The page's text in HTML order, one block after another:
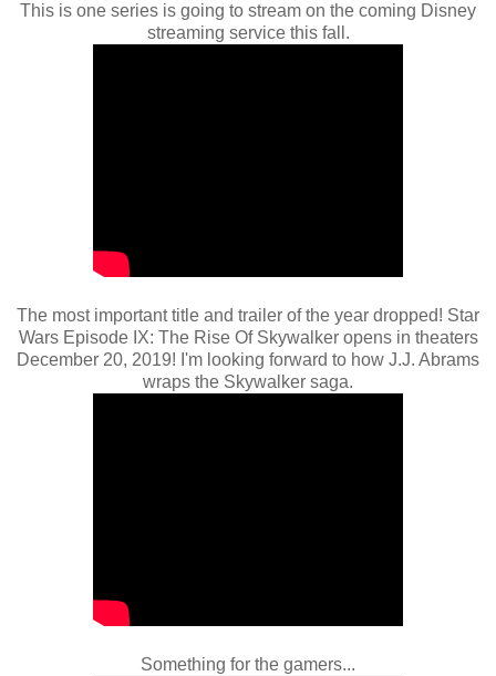
This is one series is going to stream on the coming Disney
streaming service this fall.
The most important title and trailer of the year dropped! Star
Wars Episode IX: The Rise Of Skywalker opens in theaters
December 20, 2019! I'm looking forward to how J.J. Abrams
wraps the Skywalker saga.
Something for the gamers...